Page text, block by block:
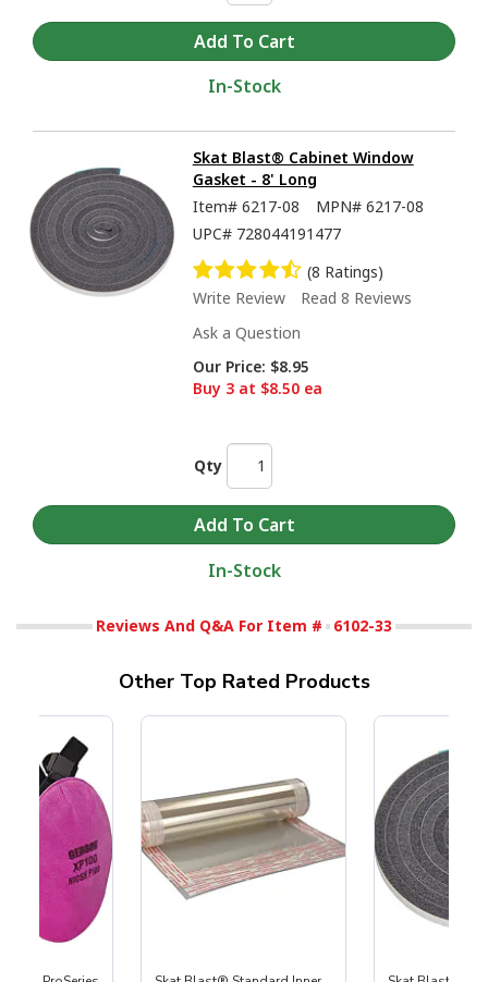
In-Stock
Skat Blast® Cabinet Window
Gasket - 8' Long
Item# 6217-08 MPN# 6217-08
UPC# 728044191477
(8 Ratings)
Write Review
Read 8 Reviews
Ask a Question
Our Price: $8.95
Buy 3 at $8.50 ea
Qty
In-Stock
Reviews And Q&A For Item # 6102-33
Other Top Rated Products